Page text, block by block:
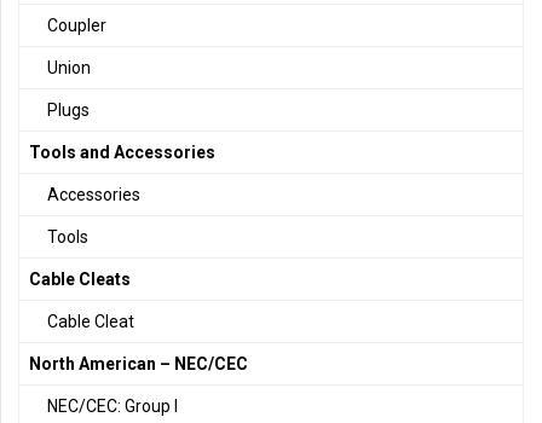
Coupler
Union
Plugs
Tools and Accessories
Accessories
Tools
Cable Cleats
Cable Cleat
North American – NEC/CEC
NEC/CEC: Group I